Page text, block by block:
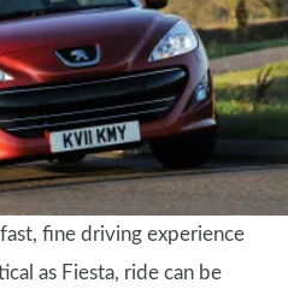
fine driving experience
as Fiesta, ride can be